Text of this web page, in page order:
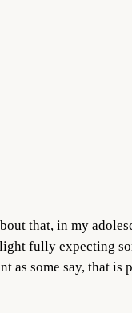
that, in my
fully expecting
as some say, that is